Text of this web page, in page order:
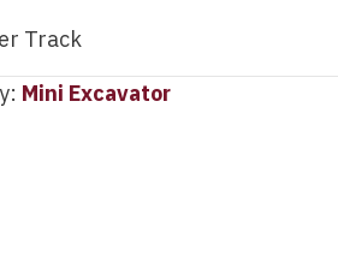
Track
Mini Excavator